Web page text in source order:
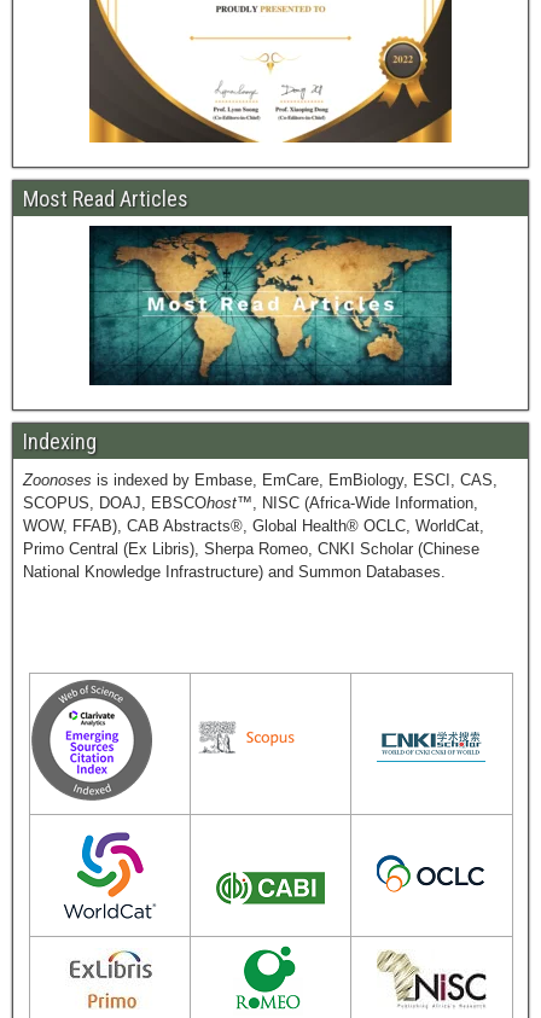
Most Read Articles
Indexing
Zoonoses is indexed by Embase, EmCare, EmBiology, ESCI, CAS,
SCOPUS, DOAJ, EBSCOhost™, NISC (Africa-Wide Information,
WOW, FFAB), CAB Abstracts®, Global Health® OCLC, WorldCat,
Primo Central (Ex Libris), Sherpa Romeo, CNKI Scholar (Chinese
National Knowledge Infrastructure) and Summon Databases.